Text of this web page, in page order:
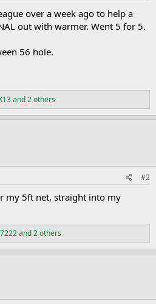
over a week ago to help a
out with warmer. Went 5 for 5.
56 hole.
and 2 others
#2
my 5ft net, straight into my
and 2 others